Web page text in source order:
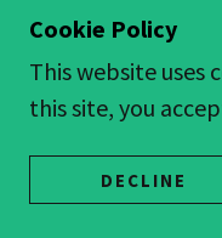
COPYRIGHT ©
Cookie Policy
This website uses
this site, you
DECLINE